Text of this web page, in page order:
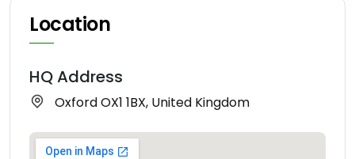
Location
HQ Address
Oxford OX1 1BX, United Kingdom